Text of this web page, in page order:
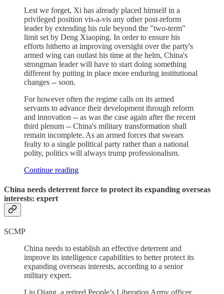
Lest we forget, Xi has already placed himself in a
privileged position vis-a-vis any other post-reform
leader by extending his rule beyond the "two-term"
limit set by Deng Xiaoping. In order to ensure his
efforts hitherto at improving oversight over the party's
armed wing can outlast his time at the helm, China's
strongman leader will have to start doing something
different by putting in place more enduring institutional
changes -- soon.
For however often the regime calls on its armed
servants to advance their development through reform
and innovation -- as was the case again after the recent
third plenum -- China's military transformation shall
remain incomplete. As an armed forces that swears
fealty to a single political party rather than a national
polity, politics will always trump professionalism.
Continue reading
China needs deterrent force to protect its expanding overseas
interests: expert
SCMP
China needs to establish an effective deterrent and
improve its intelligence capabilities to better protect its
expanding overseas interests, according to a senior
military expert.